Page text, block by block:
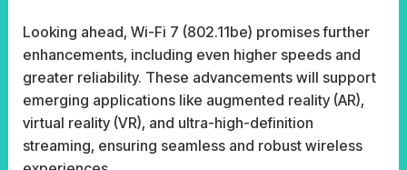
Looking ahead, Wi-Fi 7 (802.11be) promises further
enhancements, including even higher speeds and
greater reliability. These advancements will support
emerging applications like augmented reality (AR),
virtual reality (VR), and ultra-high-definition
streaming, ensuring seamless and robust wireless